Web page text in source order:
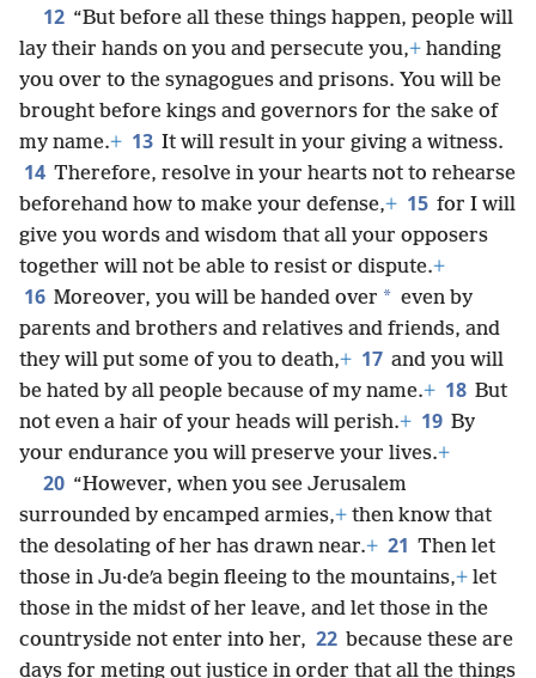
12 “But before all these things happen, people will
lay their hands on you and persecute you,+ handing
you over to the synagogues and prisons. You will be
brought before kings and governors for the sake of
my name.+ 13 It will result in your giving a witness.
14 Therefore, resolve in your hearts not to rehearse
beforehand how to make your defense,+ 15 for I will
give you words and wisdom that all your opposers
together will not be able to resist or dispute.+
16 Moreover, you will be handed over * even by
parents and brothers and relatives and friends, and
they will put some of you to death,+ 17 and you will
be hated by all people because of my name.+ 18 But
not even a hair of your heads will perish.+ 19 By
your endurance you will preserve your lives.+
20 “However, when you see Jerusalem
surrounded by encamped armies,+ then know that
the desolating of her has drawn near.+ 21 Then let
those in Ju·deʹa begin fleeing to the mountains,+ let
those in the midst of her leave, and let those in the
countryside not enter into her, 22 because these are
days for meting out justice in order that all the things